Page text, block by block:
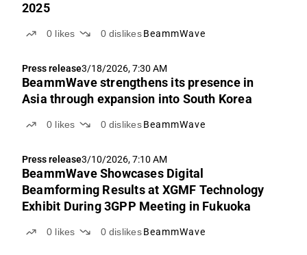
2025
0 likes 0 dislikes BeammWave
Press release3/18/2026, 7:30 AM
BeammWave strengthens its presence in
Asia through expansion into South Korea
0 likes 0 dislikes BeammWave
Press release3/10/2026, 7:10 AM
BeammWave Showcases Digital
Beamforming Results at XGMF Technology
Exhibit During 3GPP Meeting in Fukuoka
0 likes 0 dislikes BeammWave